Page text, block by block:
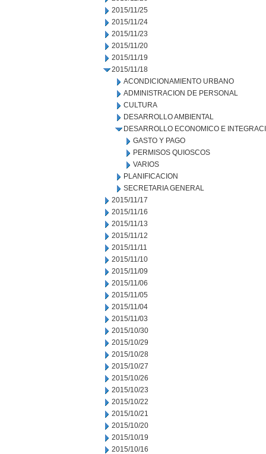
2015/11/25
2015/11/24
2015/11/23
2015/11/20
2015/11/19
2015/11/18
ACONDICIONAMIENTO URBANO
ADMINISTRACION DE PERSONAL
CULTURA
DESARROLLO AMBIENTAL
DESARROLLO ECONOMICO E
GASTO Y PAGO
PERMISOS QUIOSCOS
VARIOS
PLANIFICACION
SECRETARIA GENERAL
2015/11/17
2015/11/16
2015/11/13
2015/11/12
2015/11/11
2015/11/10
2015/11/09
2015/11/06
2015/11/05
2015/11/04
2015/11/03
2015/10/30
2015/10/29
2015/10/28
2015/10/27
2015/10/26
2015/10/23
2015/10/22
2015/10/21
2015/10/20
2015/10/19
2015/10/16